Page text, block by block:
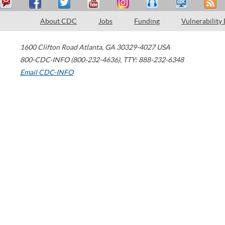
About CDC Jobs Funding Vulnerability
1600 Clifton Road Atlanta, GA 30329-4027 USA
800-CDC-INFO (800-232-4636), TTY: 888-232-6348
Email CDC-INFO